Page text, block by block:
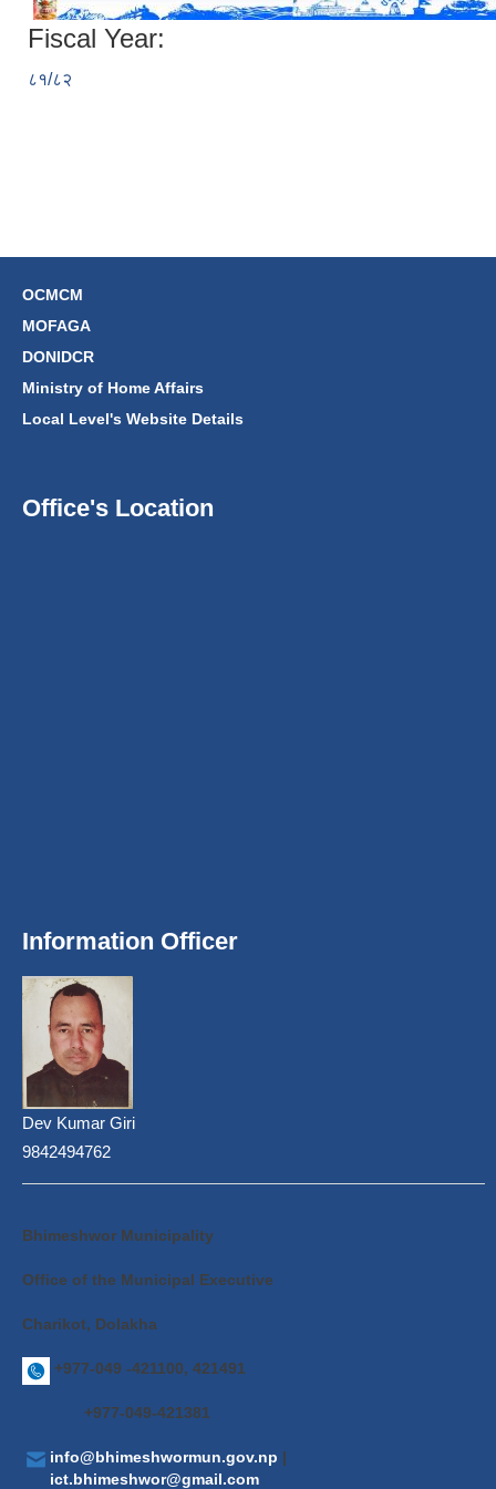
Fiscal Year:
८१/८२
OCMCM
MOFAGA
DONIDCR
Ministry of Home Affairs
Local Level's Website Details
Office's Location
Information Officer
Dev Kumar Giri
9842494762
Bhimeshwor Municipality
Office of the Municipal Executive
Charikot, Dolakha
+977-049 -421100, 421491
+977-049-421381
info@bhimeshwormun.gov.np |
ict.bhimeshwor@gmail.com